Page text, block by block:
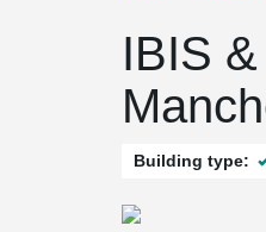
IBIS
Building type: